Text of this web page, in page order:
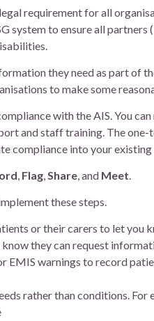
requirement for all
system to ensure all
they need as part of
to make some
with the AIS. You
and staff training. The
compliance into your
, Flag,Share, and Meet.
these steps.
or their carers to let you
they can request
warnings to record
rather than conditions.